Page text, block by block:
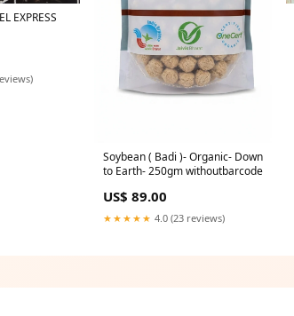
EXPRESS
Soybean ( Badi )- Organic- Down
to Earth- 250gm withoutbarcode
US$ 89.00
★★★★★ 4.0 (23 reviews)